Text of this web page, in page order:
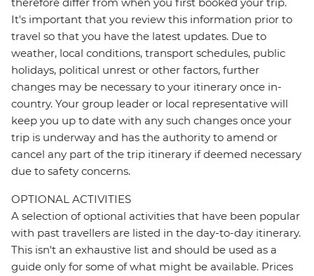
therefore differ from when you first booked your trip.
It's important that you review this information prior to
travel so that you have the latest updates. Due to
weather, local conditions, transport schedules, public
holidays, political unrest or other factors, further
changes may be necessary to your itinerary once in-
country. Your group leader or local representative will
keep you up to date with any such changes once your
trip is underway and has the authority to amend or
cancel any part of the trip itinerary if deemed necessary
due to safety concerns.
OPTIONAL ACTIVITIES
A selection of optional activities that have been popular
with past travellers are listed in the day-to-day itinerary.
This isn't an exhaustive list and should be used as a
guide only for some of what might be available. Prices